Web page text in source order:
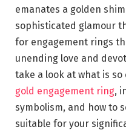
emanates a golden
sophisticated glamour
for engagement rings
unending love and
take a look at what is
gold engagement ring,
symbolism, and how to
suitable for your